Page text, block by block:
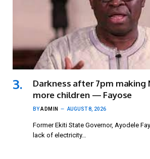
Darkness after 7pm making
more children — Fayose
BYADMIN AUGUST 8, 2026
Former Ekiti State Governor, Ayodele
lack of electricity…